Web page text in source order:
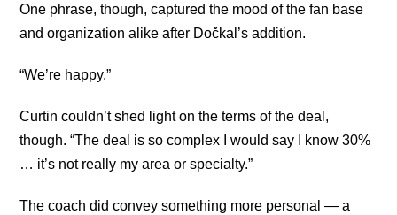
One phrase, though, captured the mood of the fan base
and organization alike after Dočkal’s addition.
“We’re happy.”
Curtin couldn’t shed light on the terms of the deal,
though. “The deal is so complex I would say I know 30%
… it’s not really my area or specialty.”
The coach did convey something more personal — a